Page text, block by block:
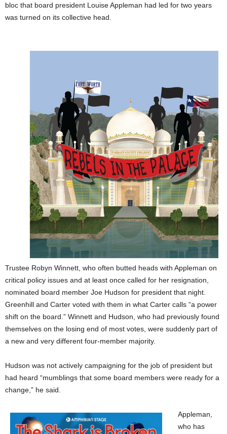
bloc that board president Louise Appleman had led for two years
was turned on its collective head.
Trustee Robyn Winnett, who often butted heads with Appleman on
critical policy issues and at least once called for her resignation,
nominated board member Joe Hudson for president that night.
Greenhill and Carter voted with them in what Carter calls “a power
shift on the board.” Winnett and Hudson, who had previously found
themselves on the losing end of most votes, were suddenly part of
a new and very different four-member majority.
Hudson was not actively campaigning for the job of president but
had heard “mumblings that some board members were ready for a
change,” he said.
Appleman,
who has